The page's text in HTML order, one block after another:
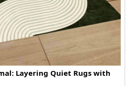
Layering Quiet Rugs with